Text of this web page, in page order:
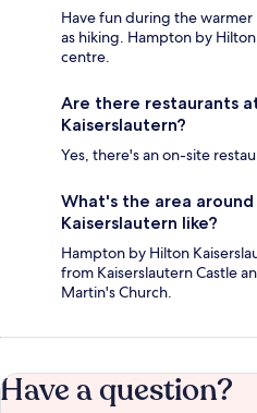
Have fun during the
as hiking. Hampton by
centre.
Are there restaurants
Kaiserslautern?
Yes, there's an on-site
What's the area
Kaiserslautern like?
Hampton by Hilton
from Kaiserslautern Castle
Martin's Church.
Have a question?